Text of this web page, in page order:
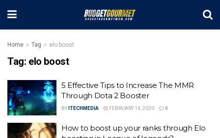
Home Tag elo boost
Tag: elo boost
5 Effective Tips to Increase The MMR
Through Dota 2 Booster
BY ITECHMEDIA FEBRUARY 14, 2020 0
How to boost up your ranks through Elo